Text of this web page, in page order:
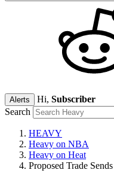
Alerts Hi, Subscriber
Search
HEAVY
Heavy on NBA
Heavy on Heat
Proposed Trade